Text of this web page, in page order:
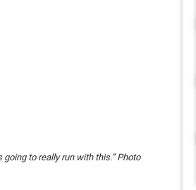
to really run with this.” Photo